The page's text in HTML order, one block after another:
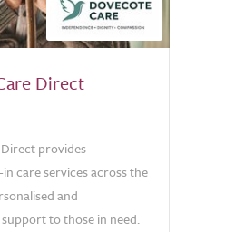
Direct
provides
care services across the
and
to those in need.